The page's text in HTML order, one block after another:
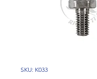
SKU: K033